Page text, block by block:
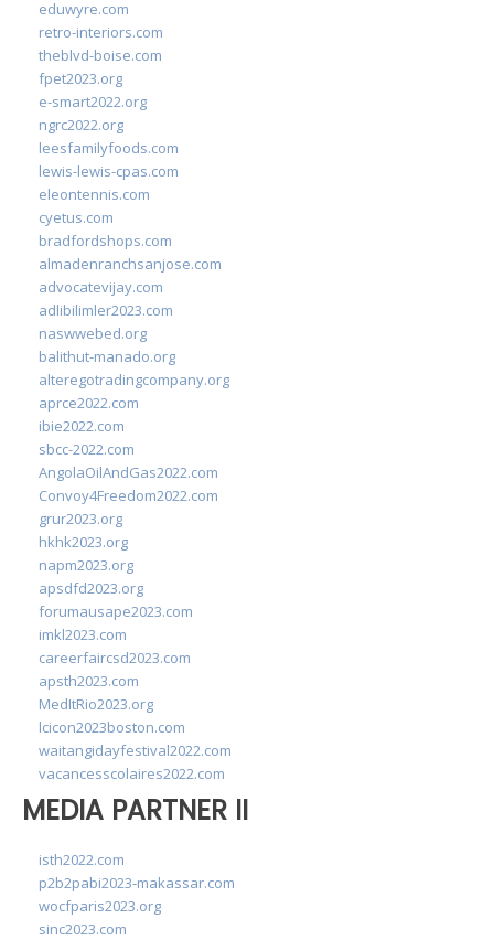
eduwyre.com
retro-interiors.com
theblvd-boise.com
fpet2023.org
e-smart2022.org
ngrc2022.org
leesfamilyfoods.com
lewis-lewis-cpas.com
eleontennis.com
cyetus.com
bradfordshops.com
almadenranchsanjose.com
advocatevijay.com
adlibilimler2023.com
naswwebed.org
balithut-manado.org
alteregotradingcompany.org
aprce2022.com
ibie2022.com
sbcc-2022.com
AngolaOilAndGas2022.com
Convoy4Freedom2022.com
grur2023.org
hkhk2023.org
napm2023.org
apsdfd2023.org
forumausape2023.com
imkl2023.com
careerfaircsd2023.com
apsth2023.com
MedItRio2023.org
lcicon2023boston.com
waitangidayfestival2022.com
vacancesscolaires2022.com
MEDIA PARTNER II
isth2022.com
p2b2pabi2023-makassar.com
wocfparis2023.org
sinc2023.com